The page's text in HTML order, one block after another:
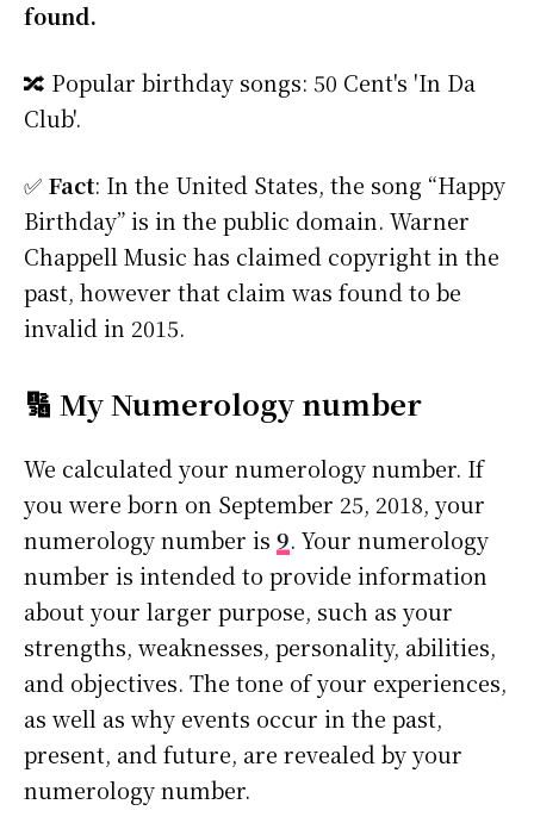
found.
🔀 Popular birthday songs: 50 Cent's 'In Da
Club'.
✅ Fact: In the United States, the song “Happy
Birthday” is in the public domain. Warner
Chappell Music has claimed copyright in the
past, however that claim was found to be
invalid in 2015.
🔢 My Numerology number
We calculated your numerology number. If
you were born on September 25, 2018, your
numerology number is 9. Your numerology
number is intended to provide information
about your larger purpose, such as your
strengths, weaknesses, personality, abilities,
and objectives. The tone of your experiences,
as well as why events occur in the past,
present, and future, are revealed by your
numerology number.